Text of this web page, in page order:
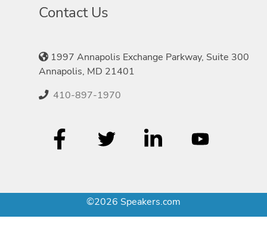
Contact Us
1997 Annapolis Exchange Parkway, Suite 300
Annapolis, MD 21401
410-897-1970
©2026 Speakers.com